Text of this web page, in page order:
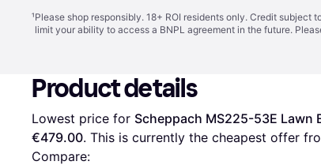
¹Please shop responsibly. 18+ ROI residents only. Credit
limit your ability to access a BNPL agreement in the future.
Product details
Lowest price for Scheppach MS225-53E Lawn
€479.00. This is currently the cheapest offer
Compare: